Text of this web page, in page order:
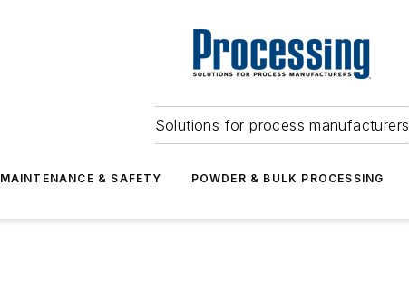
Solutions for process manufacturers
MAINTENANCE & SAFETY POWDER & BULK PROCESSING